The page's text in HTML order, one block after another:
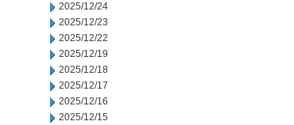
2025/12/24
2025/12/23
2025/12/22
2025/12/19
2025/12/18
2025/12/17
2025/12/16
2025/12/15